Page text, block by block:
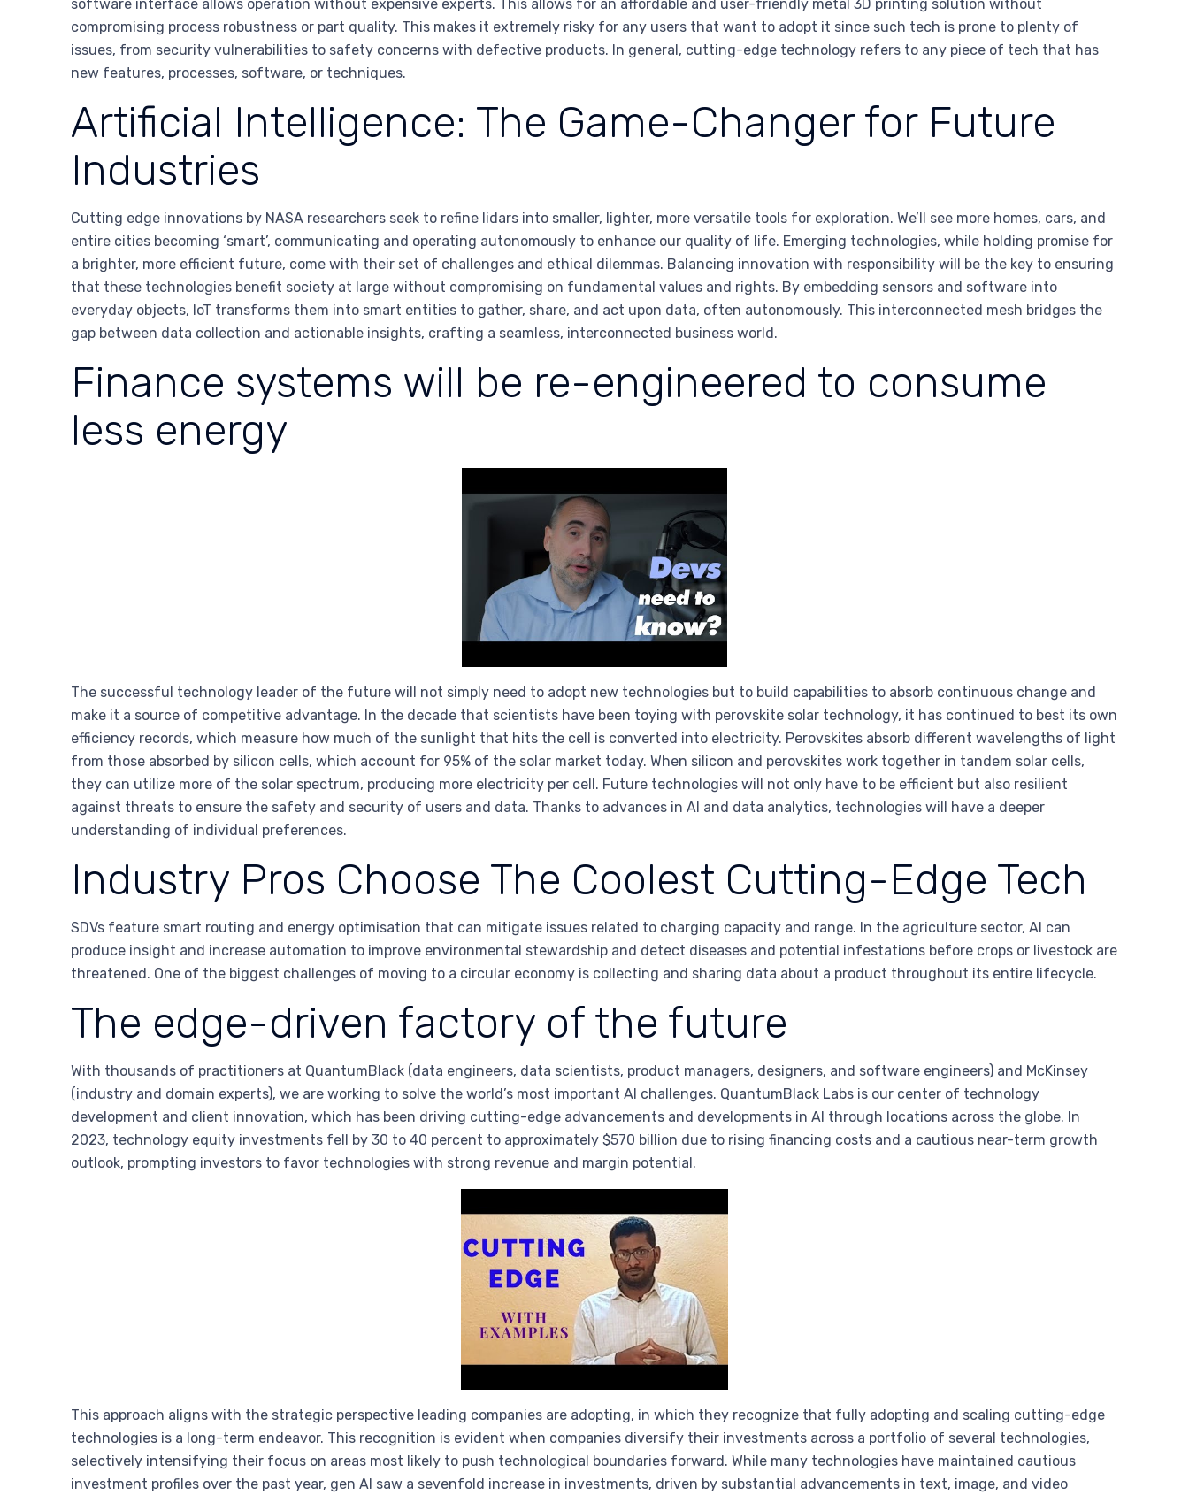
software interface allows operation without expensive experts. This allows for an affordable and user-friendly metal 3D printing solution without
compromising process robustness or part quality. This makes it extremely risky for any users that want to adopt it since such tech is prone to plenty of
issues, from security vulnerabilities to safety concerns with defective products. In general, cutting-edge technology refers to any piece of tech that has
new features, processes, software, or techniques.
Artificial Intelligence: The Game-Changer for Future
Industries
Cutting edge innovations by NASA researchers seek to refine lidars into smaller, lighter, more versatile tools for exploration. We’ll see more homes, cars, and
entire cities becoming ‘smart’, communicating and operating autonomously to enhance our quality of life. Emerging technologies, while holding promise for
a brighter, more efficient future, come with their set of challenges and ethical dilemmas. Balancing innovation with responsibility will be the key to ensuring
that these technologies benefit society at large without compromising on fundamental values and rights. By embedding sensors and software into
everyday objects, IoT transforms them into smart entities to gather, share, and act upon data, often autonomously. This interconnected mesh bridges the
gap between data collection and actionable insights, crafting a seamless, interconnected business world.
Finance systems will be re-engineered to consume
less energy
The successful technology leader of the future will not simply need to adopt new technologies but to build capabilities to absorb continuous change and
make it a source of competitive advantage. In the decade that scientists have been toying with perovskite solar technology, it has continued to best its own
efficiency records, which measure how much of the sunlight that hits the cell is converted into electricity. Perovskites absorb different wavelengths of light
from those absorbed by silicon cells, which account for 95% of the solar market today. When silicon and perovskites work together in tandem solar cells,
they can utilize more of the solar spectrum, producing more electricity per cell. Future technologies will not only have to be efficient but also resilient
against threats to ensure the safety and security of users and data. Thanks to advances in AI and data analytics, technologies will have a deeper
understanding of individual preferences.
Industry Pros Choose The Coolest Cutting-Edge Tech
SDVs feature smart routing and energy optimisation that can mitigate issues related to charging capacity and range. In the agriculture sector, AI can
produce insight and increase automation to improve environmental stewardship and detect diseases and potential infestations before crops or livestock are
threatened. One of the biggest challenges of moving to a circular economy is collecting and sharing data about a product throughout its entire lifecycle.
The edge-driven factory of the future
With thousands of practitioners at QuantumBlack (data engineers, data scientists, product managers, designers, and software engineers) and McKinsey
(industry and domain experts), we are working to solve the world’s most important AI challenges. QuantumBlack Labs is our center of technology
development and client innovation, which has been driving cutting-edge advancements and developments in AI through locations across the globe. In
2023, technology equity investments fell by 30 to 40 percent to approximately $570 billion due to rising financing costs and a cautious near-term growth
outlook, prompting investors to favor technologies with strong revenue and margin potential.
This approach aligns with the strategic perspective leading companies are adopting, in which they recognize that fully adopting and scaling cutting-edge
technologies is a long-term endeavor. This recognition is evident when companies diversify their investments across a portfolio of several technologies,
selectively intensifying their focus on areas most likely to push technological boundaries forward. While many technologies have maintained cautious
investment profiles over the past year, gen AI saw a sevenfold increase in investments, driven by substantial advancements in text, image, and video